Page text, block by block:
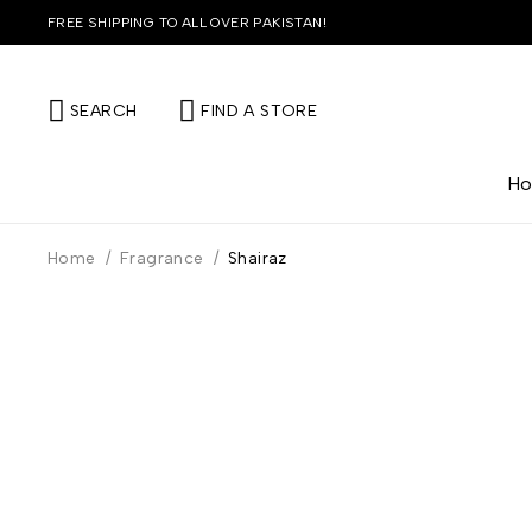
FREE SHIPPING TO ALL OVER PAKISTAN!
SEARCH FIND A STORE
Home / Fragrance / Shairaz